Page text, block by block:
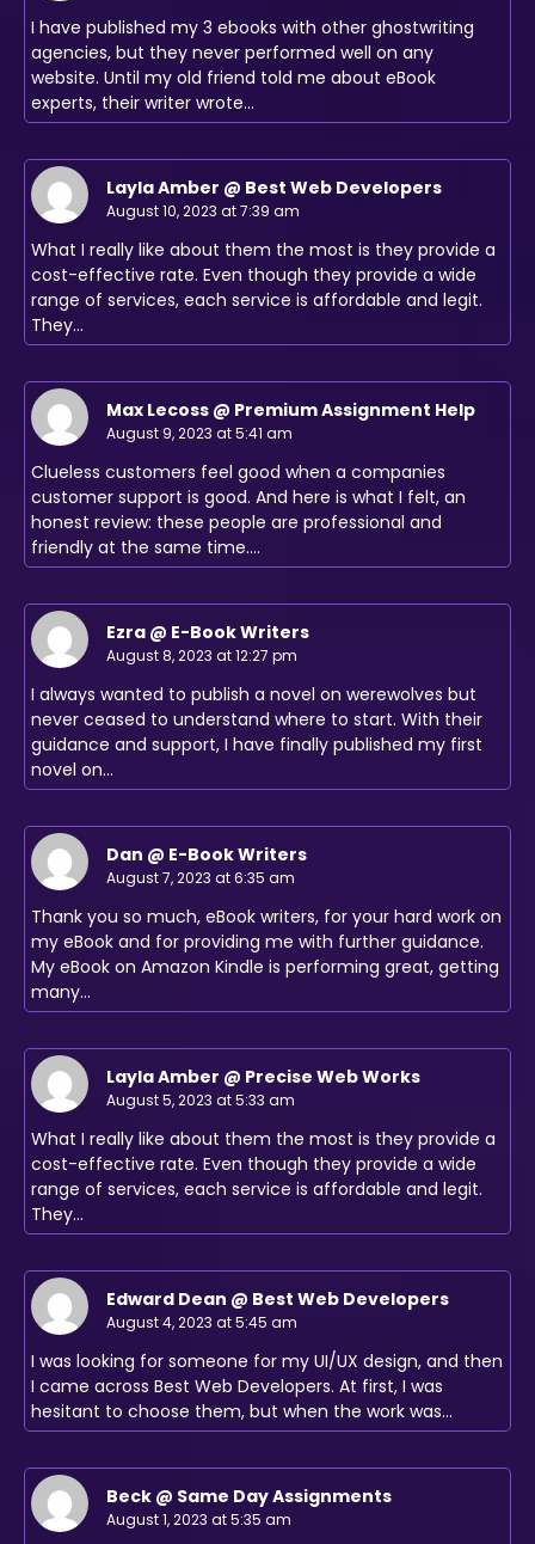
I have published my 3 ebooks with other ghostwriting
agencies, but they never performed well on any
website. Until my old friend told me about eBook
experts, their writer wrote…
Layla Amber @ Best Web Developers
August 10, 2023 at 7:39 am
What I really like about them the most is they provide a
cost-effective rate. Even though they provide a wide
range of services, each service is affordable and legit.
They…
Max Lecoss @ Premium Assignment Help
August 9, 2023 at 5:41 am
Clueless customers feel good when a companies
customer support is good. And here is what I felt, an
honest review: these people are professional and
friendly at the same time.…
Ezra @ E-Book Writers
August 8, 2023 at 12:27 pm
I always wanted to publish a novel on werewolves but
never ceased to understand where to start. With their
guidance and support, I have finally published my first
novel on…
Dan @ E-Book Writers
August 7, 2023 at 6:35 am
Thank you so much, eBook writers, for your hard work on
my eBook and for providing me with further guidance.
My eBook on Amazon Kindle is performing great, getting
many…
Layla Amber @ Precise Web Works
August 5, 2023 at 5:33 am
What I really like about them the most is they provide a
cost-effective rate. Even though they provide a wide
range of services, each service is affordable and legit.
They…
Edward Dean @ Best Web Developers
August 4, 2023 at 5:45 am
I was looking for someone for my UI/UX design, and then
I came across Best Web Developers. At first, I was
hesitant to choose them, but when the work was…
Beck @ Same Day Assignments
August 1, 2023 at 5:35 am